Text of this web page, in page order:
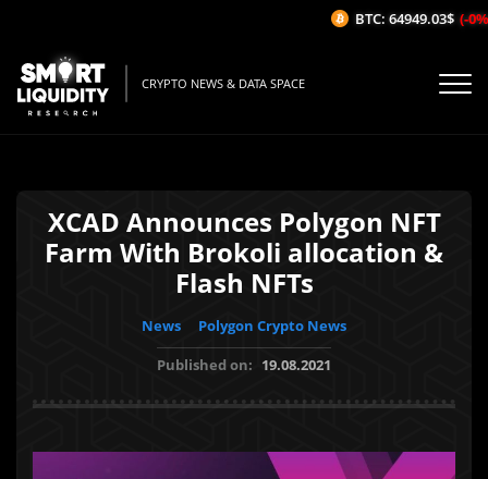
CRYPTO NEWS & DATA SPACE
XCAD Announces Polygon NFT
Farm With Brokoli allocation &
Flash NFTs
News
Polygon Crypto News
Published on: 19.08.2021
BTC: 64949.03$ (-0%/